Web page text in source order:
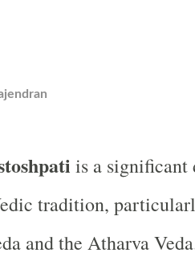
is a significant
tradition,
and the Atharva